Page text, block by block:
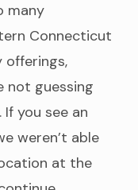
many
Connecticut
offerings,
not guessing
you see an
weren’t able
at the